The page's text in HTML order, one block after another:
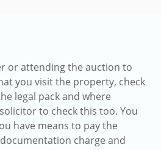
or attending the auction to
you visit the property, check
legal pack and where
to check this too. You
have means to pay the
charge and